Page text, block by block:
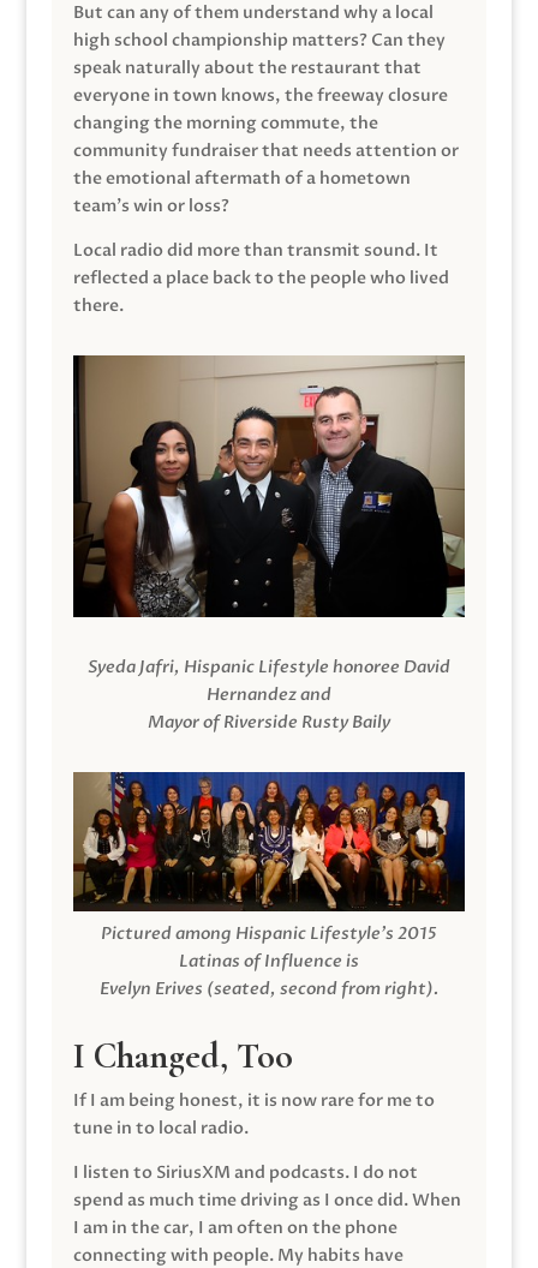
But can any of them understand why a local
high school championship matters? Can they
speak naturally about the restaurant that
everyone in town knows, the freeway closure
changing the morning commute, the
community fundraiser that needs attention or
the emotional aftermath of a hometown
team’s win or loss?
Local radio did more than transmit sound. It
reflected a place back to the people who lived
there.
Syeda Jafri, Hispanic Lifestyle honoree David
Hernandez and
Mayor of Riverside Rusty Baily
Pictured among Hispanic Lifestyle’s 2015
Latinas of Influence is
Evelyn Erives (seated, second from right).
I Changed, Too
If I am being honest, it is now rare for me to
tune in to local radio.
I listen to SiriusXM and podcasts. I do not
spend as much time driving as I once did. When
I am in the car, I am often on the phone
connecting with people. My habits have